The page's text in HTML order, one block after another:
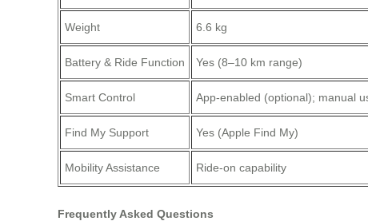
Weight 6.6 kg
Battery & Ride Function Yes (8–10 km range)
Smart Control App-enabled (optional); manual
Find My Support Yes (Apple Find My)
Mobility Assistance Ride-on capability
Frequently Asked Questions